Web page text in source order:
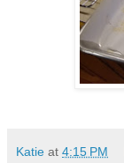
Katie at 4:15 PM